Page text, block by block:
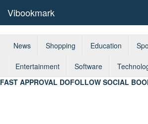
Vibookmark
News Shopping Education
Entertainment Software
FAST APPROVAL DOFOLLOW SOCIAL